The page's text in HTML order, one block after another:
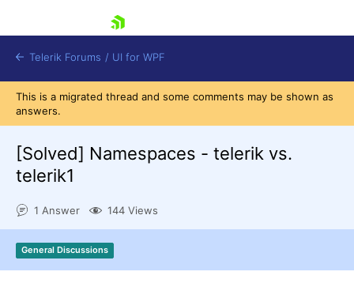
Shopping cart
Try now
Telerik Forums / UI for WPF
This is a migrated thread and some comments may be shown as
answers.
[Solved] Namespaces - telerik vs.
telerik1
1 Answer 144 Views
General Discussions